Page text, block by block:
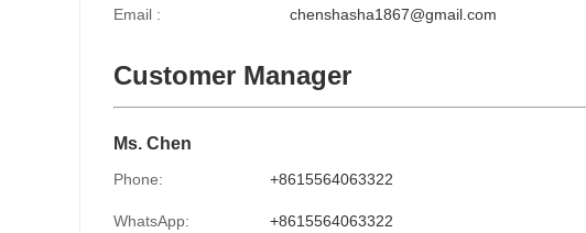
Email : chenshasha1867@gmail.com
Customer Manager
Ms. Chen
Phone: +8615564063322
WhatsApp: +8615564063322